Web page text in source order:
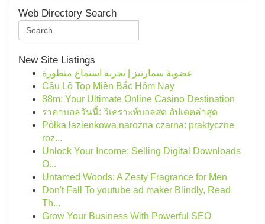
Web Directory Search
New Site Listings
عضوية سمارتيز | تجربة استماع متطورة
Cầu Lô Top Miền Bắc Hôm Nay
88m: Your Ultimate Online Casino Destination
ราคาบอลวันนี้: วิเคราะห์บอลสด อัปเดตล่าสุด
Półka łazienkowa narożna czarna: praktyczne
roz...
Unlock Your Income: Selling Digital Downloads
O...
Untamed Woods: A Zesty Fragrance for Men
Don't Fall To youtube ad maker Blindly, Read
Th...
Grow Your Business With Powerful SEO